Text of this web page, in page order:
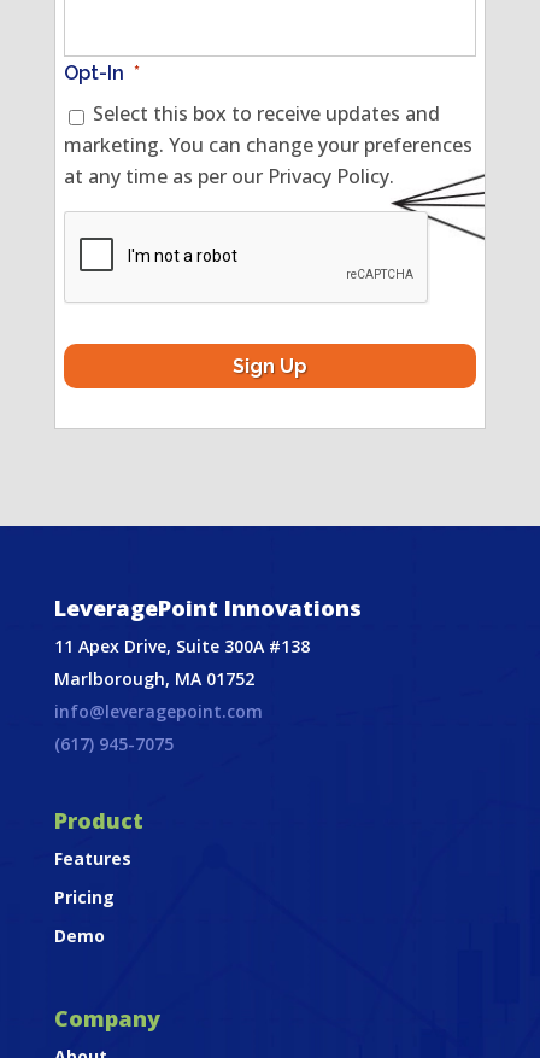
Opt-In *
Select this box to receive updates and
marketing. You can change your preferences
at any time as per our Privacy Policy.
LeveragePoint Innovations
11 Apex Drive, Suite 300A #138
Marlborough, MA 01752
info@leveragepoint.com
(617) 945-7075
Product
Features
Pricing
Demo
Company